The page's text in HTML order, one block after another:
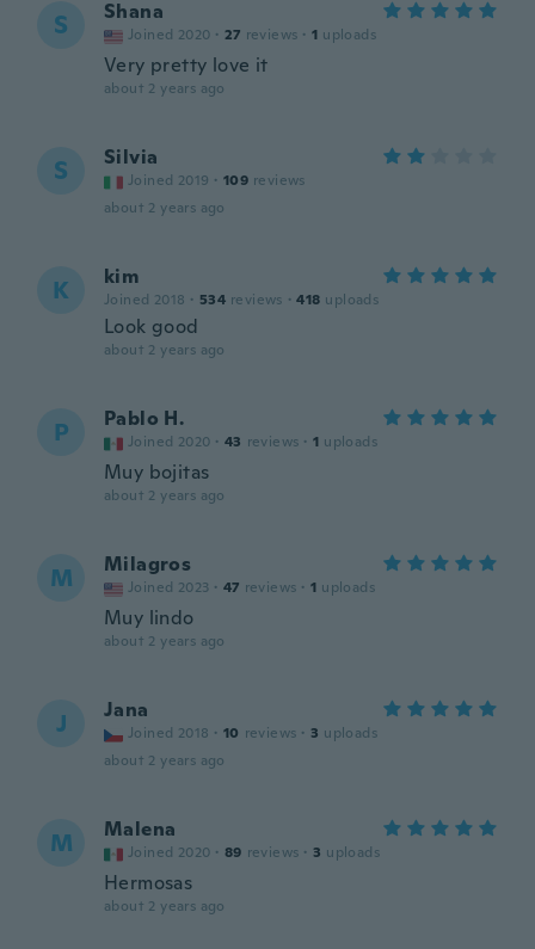
S Shana
Joined 2020 · 27 reviews · 1 uploads
Very pretty love it
about 2 years ago
S Silvia
Joined 2019 · 109 reviews
about 2 years ago
K kim
Joined 2018 · 534 reviews · 418 uploads
Look good
about 2 years ago
P Pablo H.
Joined 2020 · 43 reviews · 1 uploads
Muy bojitas
about 2 years ago
M Milagros
Joined 2023 · 47 reviews · 1 uploads
Muy lindo
about 2 years ago
J Jana
Joined 2018 · 10 reviews · 3 uploads
about 2 years ago
M Malena
Joined 2020 · 89 reviews · 3 uploads
Hermosas
about 2 years ago